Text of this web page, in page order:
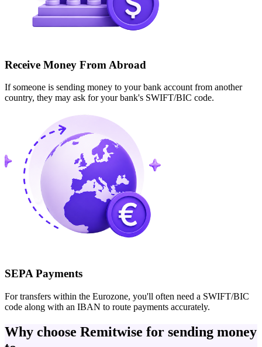
Receive Money From Abroad
If someone is sending money to your bank account from another
country, they may ask for your bank's SWIFT/BIC code.
SEPA Payments
For transfers within the Eurozone, you'll often need a SWIFT/BIC
code along with an IBAN to route payments accurately.
Why choose Remitwise for sending money